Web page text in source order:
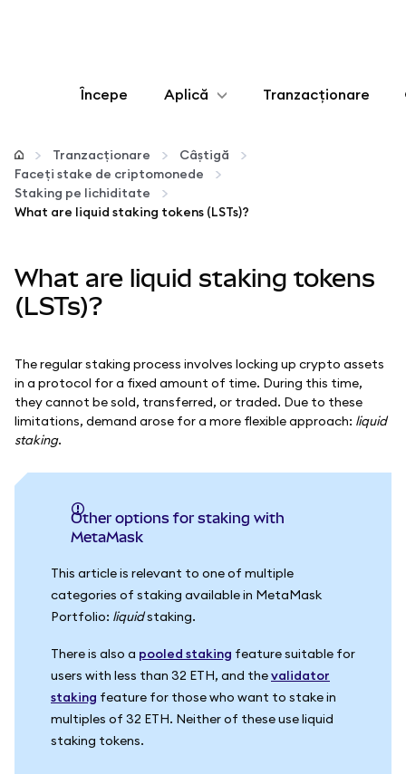
Începe Aplică
Configurează
Gestionează criptoactivele
Protejează-te
Tranzacționare
Tranzacționare
Câștigă
Faceți stake de criptomonede
Staking pe lichiditate
What are liquid staking tokens (LSTs)?
What are liquid staking tokens
(LSTs)?
The regular staking process involves locking up crypto assets
in a protocol for a fixed amount of time. During this time,
they cannot be sold, transferred, or traded. Due to these
limitations, demand arose for a more flexible approach: liquid
staking.
Other options for staking with
MetaMask
This article is relevant to one of multiple
categories of staking available in MetaMask
Portfolio: liquidstaking.
There is also a pooled staking feature suitable for
users with less than 32 ETH, and thevalidator
staking feature for those who want to stake in
multiples of 32 ETH. Neither of these use liquid
staking tokens.